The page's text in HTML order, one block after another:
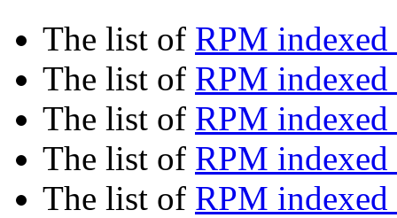
The list of RPM
The list of RPM
The list of RPM indexed
The list of RPM
The list of RPM